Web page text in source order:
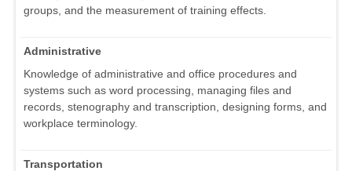
groups, and the measurement of training effects.
Administrative
Knowledge of administrative and office procedures and
systems such as word processing, managing files and
records, stenography and transcription, designing forms, and
workplace terminology.
Transportation